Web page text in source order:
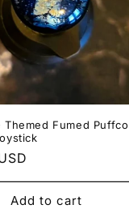
Themed Fumed Puffco
Add to cart